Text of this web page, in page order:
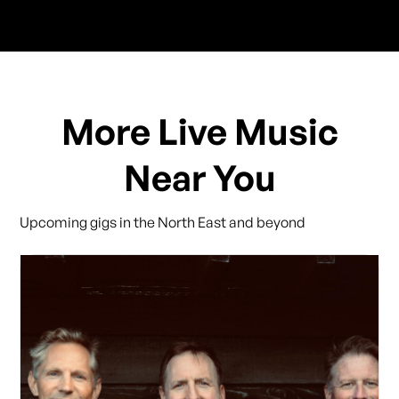
More Live Music
Near You
Upcoming gigs in the North East and beyond